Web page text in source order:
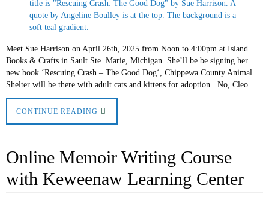
Meet Sue Harrison on April 26th, 2025 from Noon to 4:00pm at Island
Books & Crafts in Sault Ste. Marie, Michigan. She’ll be be signing her
new book ‘Rescuing Crash – The Good Dog‘, Chippewa County Animal
Shelter will be there with adult cats and kittens for adoption. No, Cleo…
CONTINUE READING
Online Memoir Writing Course
with Keweenaw Learning Center